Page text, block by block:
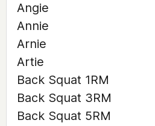
Angie
Annie
Arnie
Artie
Back Squat 1RM
Back Squat 3RM
Back Squat 5RM